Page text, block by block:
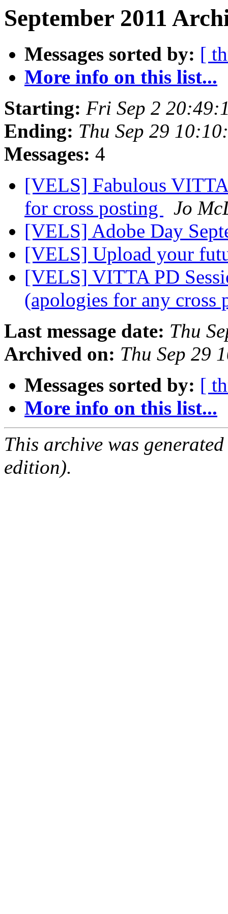
September 2011
Messages sorted by: [
More info on this list...
Starting: Fri Sep 2
Ending: Thu Sep 29
Messages: 4
[VELS] Fabulous
for cross posting
Jo
[VELS] Adobe Day
[VELS] Upload your
[VELS] VITTA PD
(apologies for any cross
Last message date: Thu
Archived on: Thu Sep 29
Messages sorted by: [
More info on this list...
This archive was
edition).